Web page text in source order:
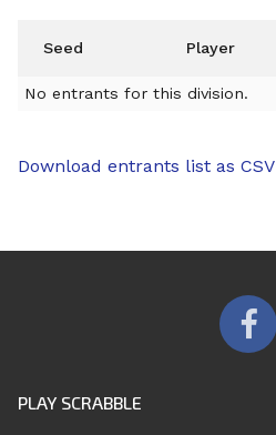
Seed Player
No entrants for this division.
Download entrants list as CSV
PLAY SCRABBLE